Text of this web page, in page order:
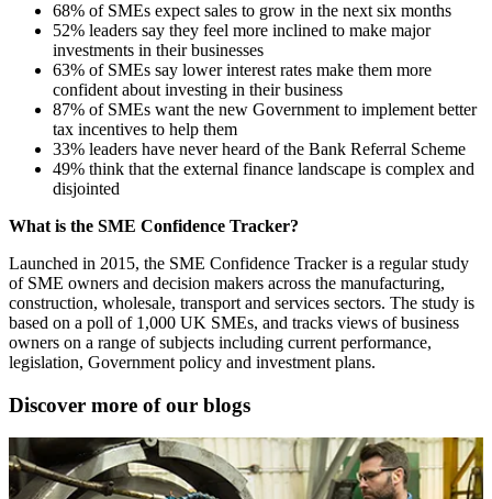
68% of SMEs expect sales to grow in the next six months
52% leaders say they feel more inclined to make major
investments in their businesses
63% of SMEs say lower interest rates make them more
confident about investing in their business
87% of SMEs want the new Government to implement better
tax incentives to help them
33% leaders have never heard of the Bank Referral Scheme
49% think that the external finance landscape is complex and
disjointed
What is the SME Confidence Tracker?
Launched in 2015, the SME Confidence Tracker is a regular study
of SME owners and decision makers across the manufacturing,
construction, wholesale, transport and services sectors. The study is
based on a poll of 1,000 UK SMEs, and tracks views of business
owners on a range of subjects including current performance,
legislation, Government policy and investment plans.
Discover more of our blogs